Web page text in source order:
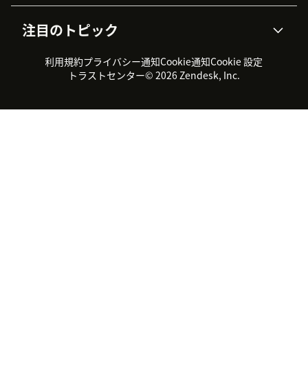
ワークフォースマネジメント
カスタマーポータル
AI研究
イベント情報
導入事例
トライアル体験とFAQ
採用情報
インクルージョン＆ビロンギ
サステナビリティレポート
Zendesk Foundation
注目のトピック
CX Trends 2026
製品のアップデート情報
カスタマーサポートツール
ヘルプデスク向けチケット管
利用規約プライバシー通知Cookie通知Cookie 設定
トラストセンター© 2026 Zendesk, Inc.